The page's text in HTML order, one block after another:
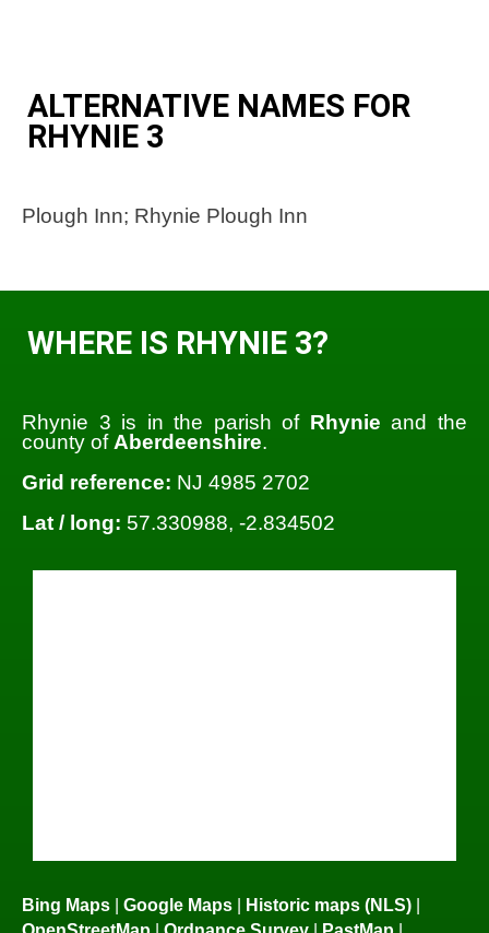
ALTERNATIVE NAMES FOR
RHYNIE 3
Plough Inn; Rhynie Plough Inn
WHERE IS RHYNIE 3?
Rhynie 3 is in the parish of Rhynie and the
county of Aberdeenshire.
Grid reference: NJ 4985 2702
Lat / long: 57.330988, -2.834502
Bing Maps | Google Maps | Historic maps (NLS) |